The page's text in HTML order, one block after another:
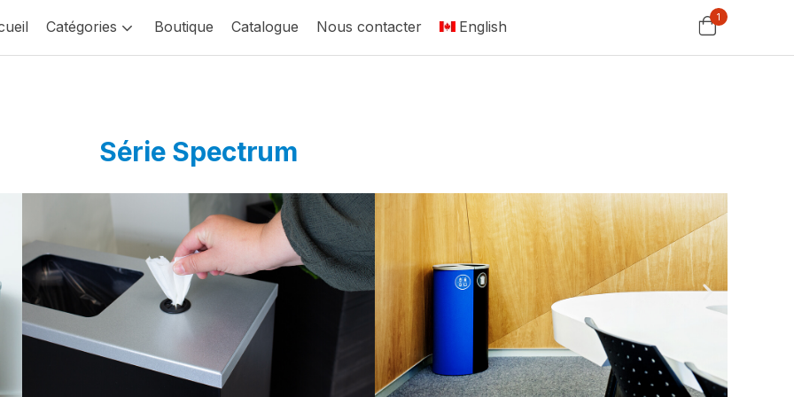
Catégories Boutique Catalogue Nous contacter English
1
Série Spectrum